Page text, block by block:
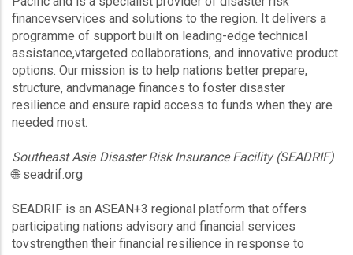
financevservices and solutions to the region. It delivers a
programme of support built on leading-edge technical
assistance,vtargeted collaborations, and innovative product
options. Our mission is to help nations better prepare,
structure, andvmanage finances to foster disaster
resilience and ensure rapid access to funds when they are
needed most.
Southeast Asia Disaster Risk Insurance Facility (SEADRIF)
🌐 seadrif.org
SEADRIF is an ASEAN+3 regional platform that offers
participating nations advisory and financial services
tovstrengthen their financial resilience in response to